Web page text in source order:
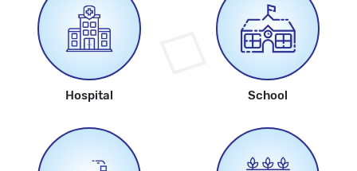
Hospital School